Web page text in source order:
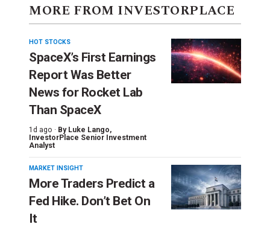
MORE FROM INVESTORPLACE
HOT STOCKS
SpaceX’s First Earnings
Report Was Better
News for Rocket Lab
Than SpaceX
1d ago · By Luke Lango,
InvestorPlace Senior Investment
Analyst
MARKET INSIGHT
More Traders Predict a
Fed Hike. Don’t Bet On
It